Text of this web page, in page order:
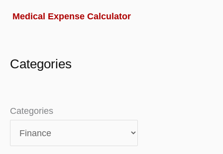
Medical Expense Calculator
Categories
Categories